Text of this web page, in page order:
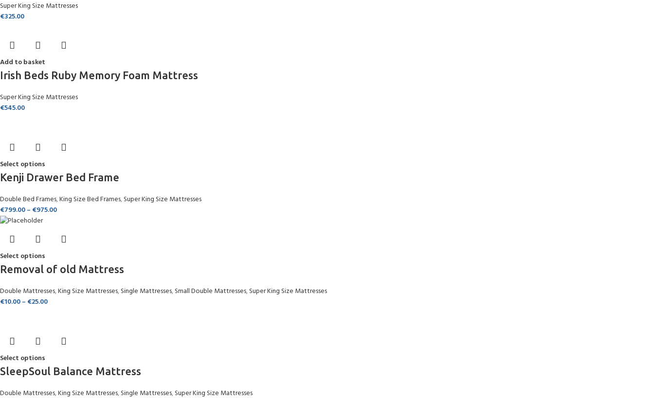
Super King Size Mattresses
€325.00
Add to basket
Irish Beds Ruby Memory Foam Mattress
Super King Size Mattresses
€545.00
Select options
Kenji Drawer Bed Frame
Double Bed Frames,King Size Bed Frames,Super King Size Mattresses
€799.00– €975.00
Select options
Removal of old Mattress
Double Mattresses,King Size Mattresses,Single Mattresses,Small Double Mattresses,Super King Size Mattresses
€10.00– €25.00
Select options
SleepSoul Balance Mattress
Double Mattresses,King Size Mattresses,Single Mattresses,Super King Size Mattresses